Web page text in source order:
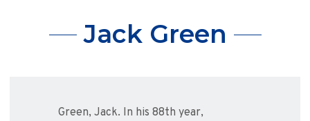
Jack Green
Green, Jack. In his 88th year,